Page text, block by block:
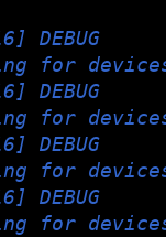
DEBUG
for
DEBUG
for
DEBUG
for
DEBUG
for